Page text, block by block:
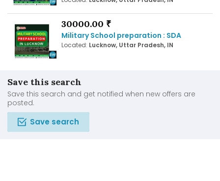
30000.00 ₹
Military School preparation : SDA
Located: Lucknow, Uttar Pradesh, IN
Save this search
Save this search and get notified when new offers are
posted.
Save search